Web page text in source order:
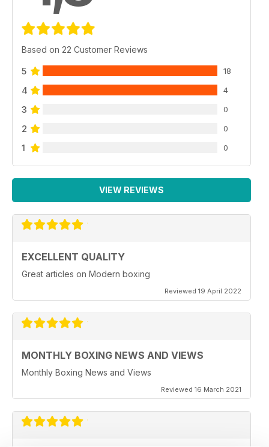
Based on 22 Customer Reviews
5 18
4 4
3 0
2 0
1 0
VIEW REVIEWS
EXCELLENT QUALITY
Great articles on Modern boxing
Reviewed 19 April 2022
MONTHLY BOXING NEWS AND VIEWS
Monthly Boxing News and Views
Reviewed 16 March 2021